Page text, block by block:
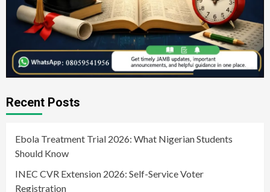
Recent Posts
Ebola Treatment Trial 2026: What Nigerian Students
Should Know
INEC CVR Extension 2026: Self-Service Voter
Registration